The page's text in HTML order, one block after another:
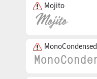
Mojito
MonoCondensed